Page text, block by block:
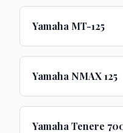
Yamaha MT-125
Yamaha NMAX 125
Yamaha Tenere